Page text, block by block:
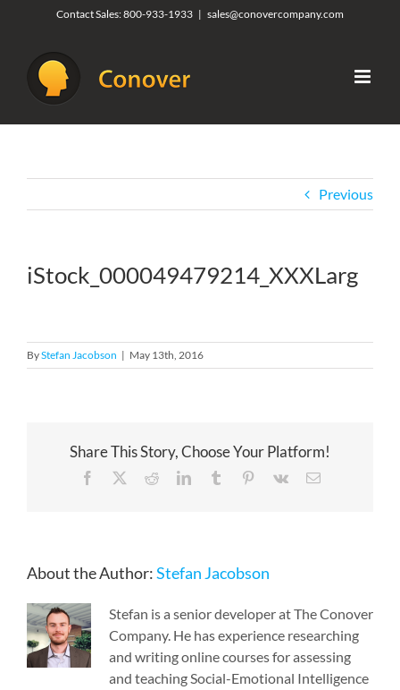
content
Contact Sales:800-933-1933 | sales@conovercompany.com
Previous
iStock_000049479214_XXXLarg
ByStefan Jacobson | May 13th, 2016
Share This Story, Choose Your Platform!
Facebook RedditLinkedInTumblr Pinterest
Vk Email
About the Author:Stefan Jacobson
Stefan is a senior developer at The Conover
Company. He has experience researching
and writing online courses for assessing
and teaching Social-Emotional Intelligence